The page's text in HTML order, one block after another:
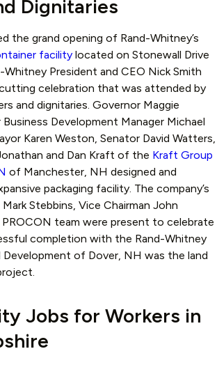
Dignitaries
the grand opening of Rand-Whitney’s
facility located on Stonewall Drive
Whitney President and CEO Nick Smith
celebration that was attended by
and dignitaries. Governor Maggie
Development Manager Michael
Karen Weston, Senator David Watters,
and Dan Kraft of the Kraft Group
of Manchester, NH designed and
packaging facility. The company’s
Stebbins, Vice Chairman John
team were present to celebrate
completion with the Rand-Whitney
Development of Dover, NH was the land
Jobs for Workers in